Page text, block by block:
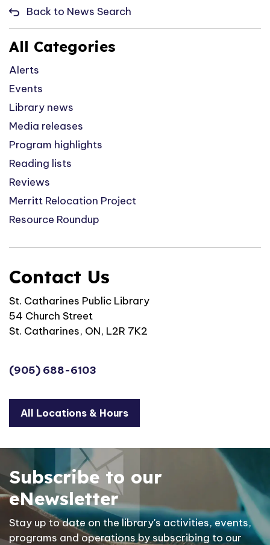
Back to News Search
All Categories
Alerts
Events
Library news
Media releases
Program highlights
Reading lists
Reviews
Merritt Relocation Project
Resource Roundup
Contact Us
St. Catharines Public Library
54 Church Street
St. Catharines, ON, L2R 7K2
(905) 688-6103
All Locations & Hours
Subscribe to our
eNewsletter
Stay up to date on the library's activities, events,
programs and operations by subscribing to our